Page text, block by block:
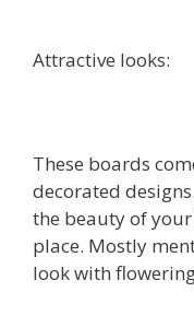
Attractive looks:
These boards
decorated
the beauty of
place. Mostly
look with